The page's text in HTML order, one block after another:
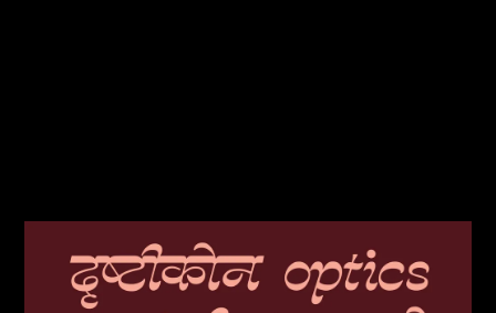
JUDGES